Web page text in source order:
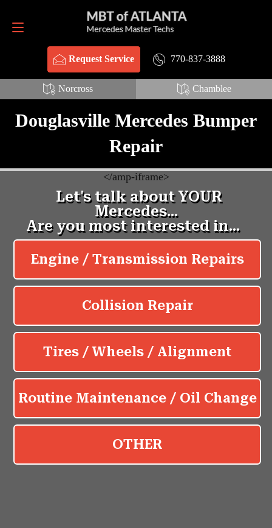
Request Service 770-837-3888
Norcross Chamblee
Request Service 770-837-3888
Douglasville Mercedes Bumper
Repair
</amp-iframe>